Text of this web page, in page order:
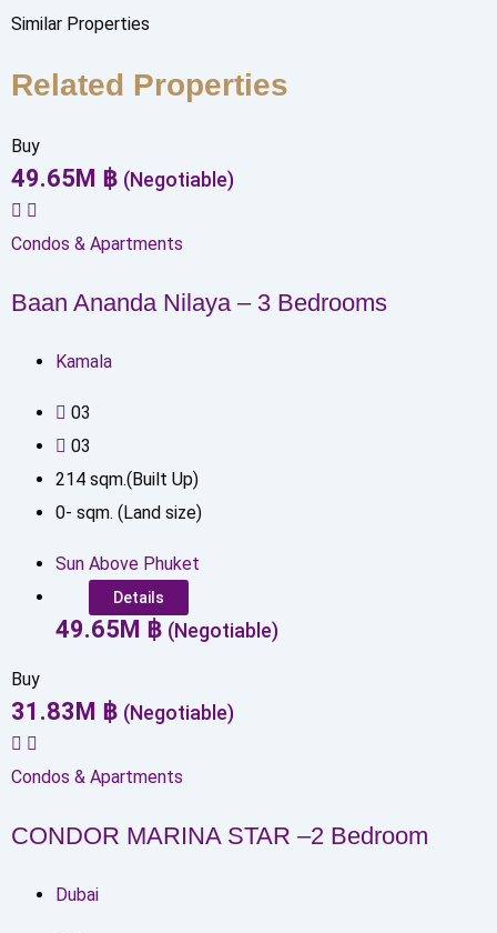
Similar Properties
Related Properties
Buy
49.65M ฿ (Negotiable)
Condos & Apartments
Baan Ananda Nilaya – 3 Bedrooms
Kamala
03
03
214 sqm.(Built Up)
0- sqm. (Land size)
Sun Above Phuket
Details
49.65M ฿ (Negotiable)
Buy
31.83M ฿ (Negotiable)
Condos & Apartments
CONDOR MARINA STAR –2 Bedroom
Dubai